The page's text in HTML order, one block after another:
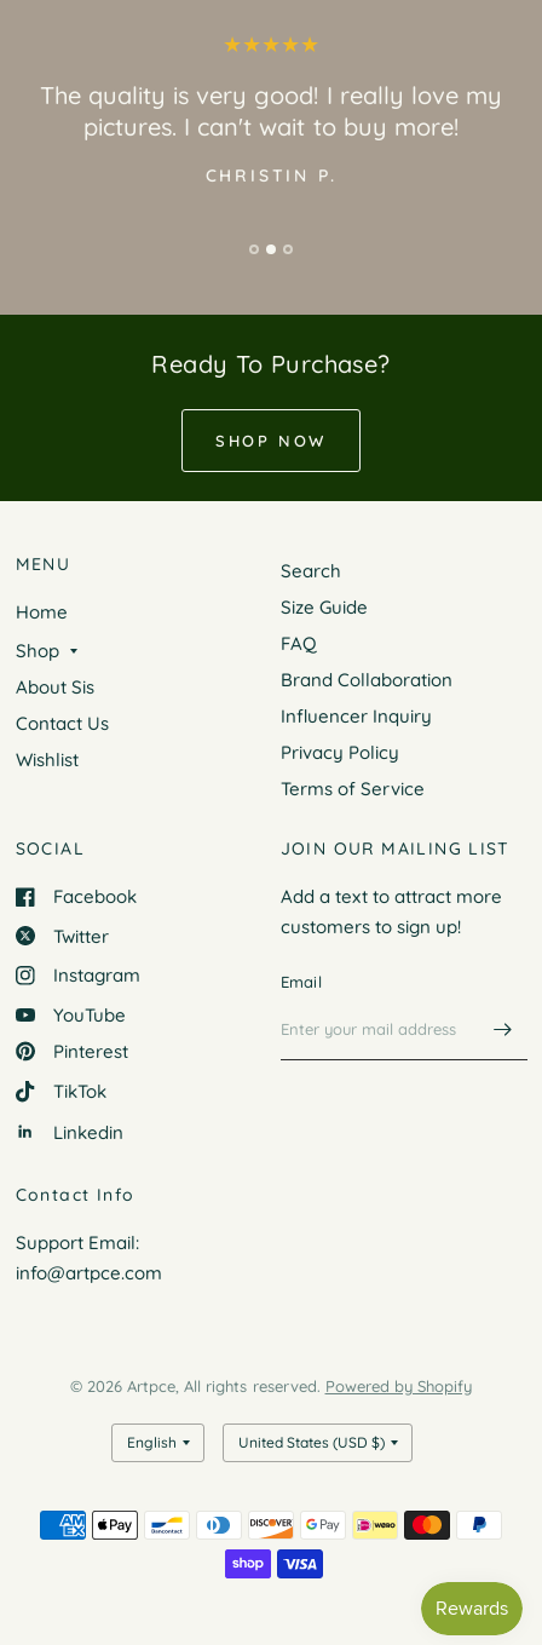
The quality is very good! I really love my
pictures. I can't wait to buy more!
CHRISTIN P.
Ready To Purchase?
SHOP NOW
MENU
Home
Shop
About Sis
Contact Us
Wishlist
Search
Size Guide
FAQ
Brand Collaboration
Influencer Inquiry
Privacy Policy
Terms of Service
SOCIAL
Facebook
Twitter
Instagram
YouTube
Pinterest
TikTok
Linkedin
JOIN OUR MAILING LIST
Add a text to attract more
customers to sign up!
Email
Contact Info
Support Email:
info@artpce.com
© 2026 Artpce, All rights reserved. Powered by Shopify